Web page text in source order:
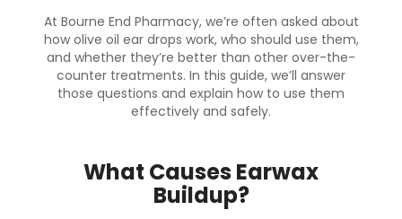
At Bourne End Pharmacy, we’re often asked about
how olive oil ear drops work, who should use them,
and whether they’re better than other over-the-
counter treatments. In this guide, we’ll answer
those questions and explain how to use them
effectively and safely.
What Causes Earwax
Buildup?